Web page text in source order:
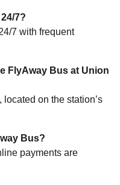
7?
7 with frequent
FlyAway Bus at Union
, located on the station’s
Bus?
payments are